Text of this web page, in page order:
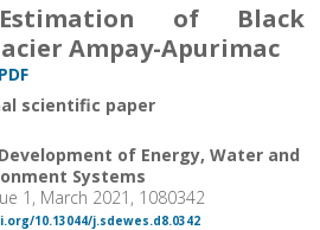
of Black
Ampay-Apurimac
scientific paper
of Energy, Water and
Systems
1, March 2021, 1080342
10.13044/j.sdewes.d8.0342